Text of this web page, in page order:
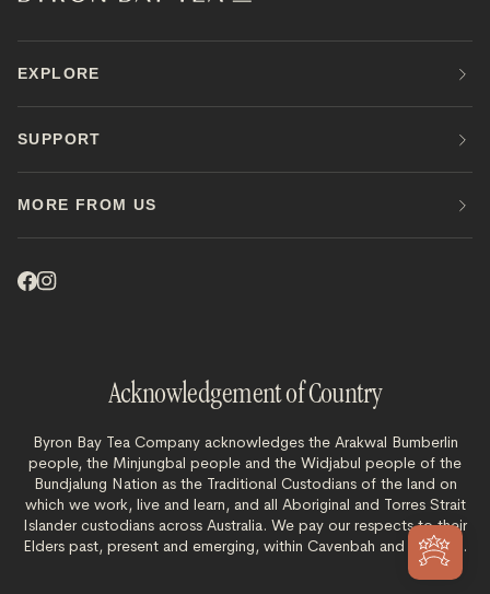
EXPLORE
SUPPORT
MORE FROM US
Acknowledgement of Country
Byron Bay Tea Company acknowledges the Arakwal Bumberlin
people, the Minjungbal people and the Widjabul people of the
Bundjalung Nation as the Traditional Custodians of the land on
which we work, live and learn, and all Aboriginal and Torres Strait
Islander custodians across Australia. We pay our respects to their
Elders past, present and emerging, within Cavenbah and beyond.